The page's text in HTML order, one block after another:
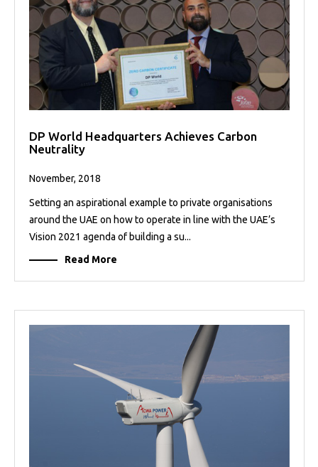
DP World Headquarters Achieves Carbon
Neutrality
November, 2018
Setting an aspirational example to private organisations
around the UAE on how to operate in line with the UAE’s
Vision 2021 agenda of building a su...
Read More